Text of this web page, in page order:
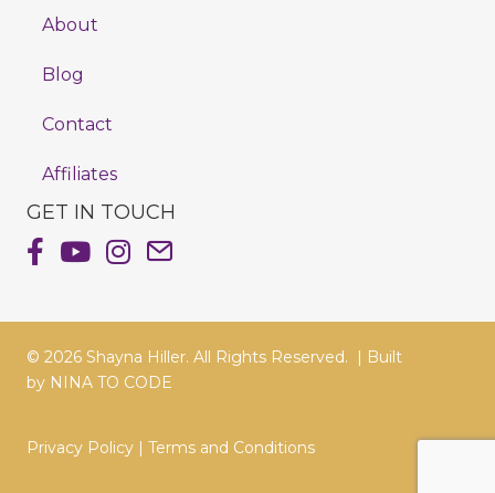
About
Blog
Contact
Affiliates
GET IN TOUCH
Shayna Hiller's Facebook Page
Shayna Hiller's Youtube Channel
Shayna Hiller's Instagram
Email Shayna Hiller
© 2026 Shayna Hiller. All Rights Reserved. | Built
by NINA TO CODE
Privacy Policy | Terms and Conditions